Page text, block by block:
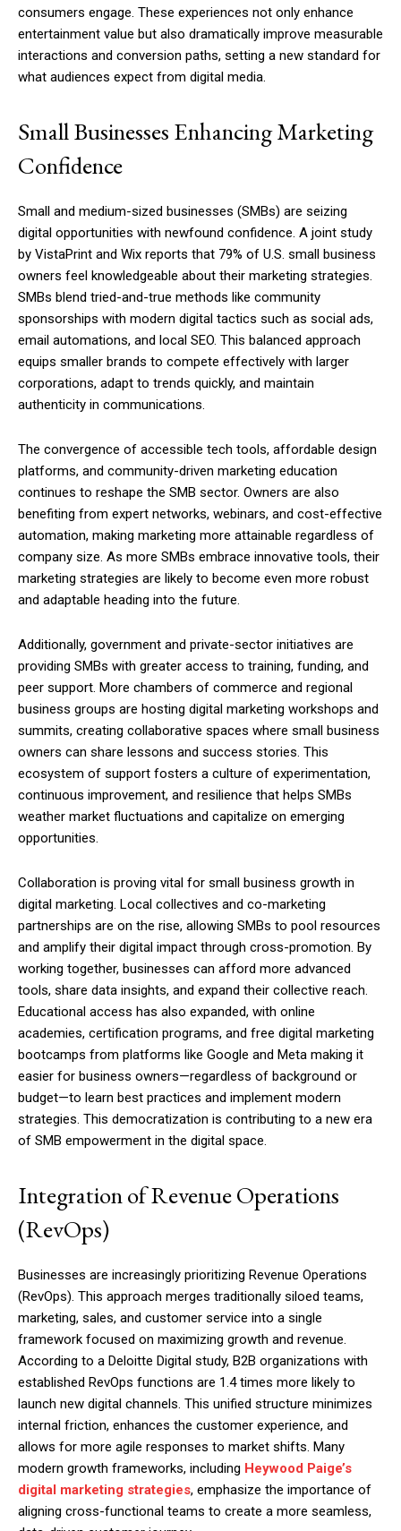
consumers engage. These experiences not only enhance
entertainment value but also dramatically improve measurable
interactions and conversion paths, setting a new standard for
what audiences expect from digital media.
Small Businesses Enhancing Marketing
Confidence
Small and medium-sized businesses (SMBs) are seizing
digital opportunities with newfound confidence. A joint study
by VistaPrint and Wix reports that 79% of U.S. small business
owners feel knowledgeable about their marketing strategies.
SMBs blend tried-and-true methods like community
sponsorships with modern digital tactics such as social ads,
email automations, and local SEO. This balanced approach
equips smaller brands to compete effectively with larger
corporations, adapt to trends quickly, and maintain
authenticity in communications.
The convergence of accessible tech tools, affordable design
platforms, and community-driven marketing education
continues to reshape the SMB sector. Owners are also
benefiting from expert networks, webinars, and cost-effective
automation, making marketing more attainable regardless of
company size. As more SMBs embrace innovative tools, their
marketing strategies are likely to become even more robust
and adaptable heading into the future.
Additionally, government and private-sector initiatives are
providing SMBs with greater access to training, funding, and
peer support. More chambers of commerce and regional
business groups are hosting digital marketing workshops and
summits, creating collaborative spaces where small business
owners can share lessons and success stories. This
ecosystem of support fosters a culture of experimentation,
continuous improvement, and resilience that helps SMBs
weather market fluctuations and capitalize on emerging
opportunities.
Collaboration is proving vital for small business growth in
digital marketing. Local collectives and co-marketing
partnerships are on the rise, allowing SMBs to pool resources
and amplify their digital impact through cross-promotion. By
working together, businesses can afford more advanced
tools, share data insights, and expand their collective reach.
Educational access has also expanded, with online
academies, certification programs, and free digital marketing
bootcamps from platforms like Google and Meta making it
easier for business owners—regardless of background or
budget—to learn best practices and implement modern
strategies. This democratization is contributing to a new era
of SMB empowerment in the digital space.
Integration of Revenue Operations
(RevOps)
Businesses are increasingly prioritizing Revenue Operations
(RevOps). This approach merges traditionally siloed teams,
marketing, sales, and customer service into a single
framework focused on maximizing growth and revenue.
According to a Deloitte Digital study, B2B organizations with
established RevOps functions are 1.4 times more likely to
launch new digital channels. This unified structure minimizes
internal friction, enhances the customer experience, and
allows for more agile responses to market shifts. Many
modern growth frameworks, including Heywood Paige’s
digital marketing strategies, emphasize the importance of
aligning cross-functional teams to create a more seamless,